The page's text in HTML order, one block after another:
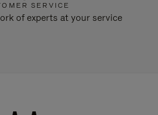
SERVICE
of experts at your service